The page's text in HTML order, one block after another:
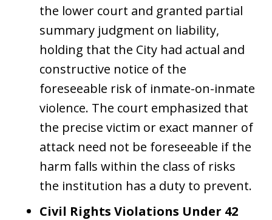
the lower court and granted partial
summary judgment on liability,
holding that the City had actual and
constructive notice of the
foreseeable risk of inmate-on-inmate
violence. The court emphasized that
the precise victim or exact manner of
attack need not be foreseeable if the
harm falls within the class of risks
the institution has a duty to prevent.
Civil Rights Violations Under 42